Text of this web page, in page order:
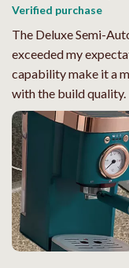
Verified purchase
The Deluxe Semi-
exceeded my
capability make it a
with the build quality.